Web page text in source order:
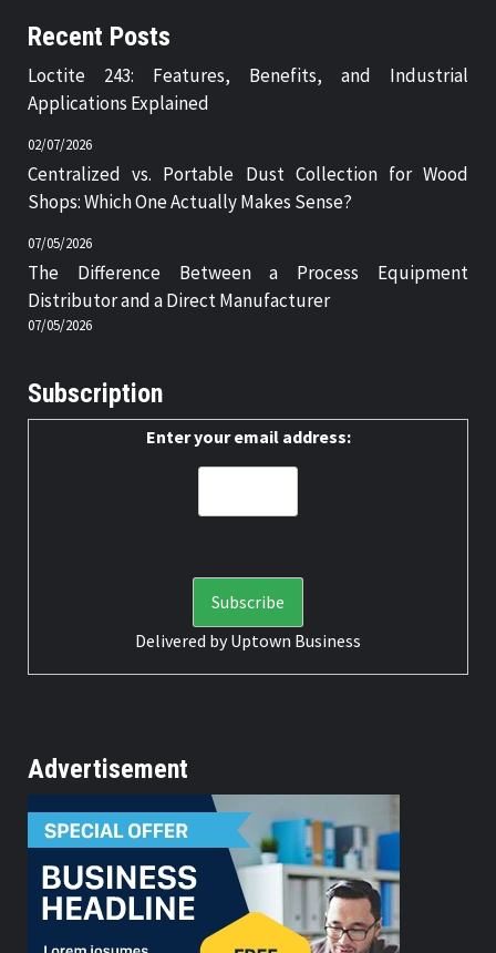
Recent Posts
Loctite 243: Features, Benefits, and Industrial
Applications Explained
02/07/2026
Centralized vs. Portable Dust Collection for Wood
Shops: Which One Actually Makes Sense?
07/05/2026
The Difference Between a Process Equipment
Distributor and a Direct Manufacturer
07/05/2026
Subscription
Enter your email address:
Delivered byUptown Business
Advertisement